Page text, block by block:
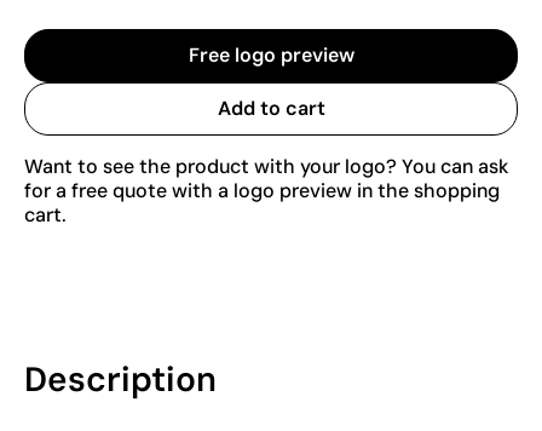
Free logo preview
Add to cart
Want to see the product with your logo? You can ask
for a free quote with a logo preview in the shopping
cart.
Description